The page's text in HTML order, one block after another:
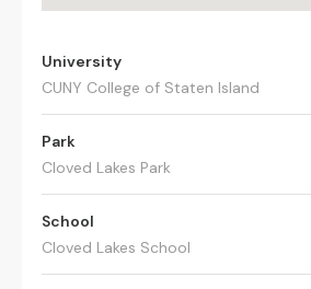
University
CUNY College of Staten Island
Park
Cloved Lakes Park
School
Cloved Lakes School